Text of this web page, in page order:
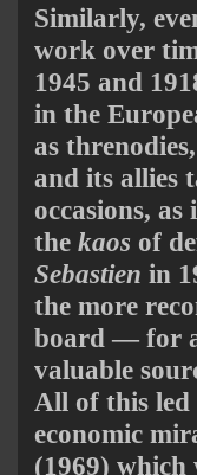
Similarly,
work over
1945 and
in the
as
and its allies
occasions,
the kaos of
Sebastien in
the more
board — for
valuable
All of this
economic
(1969) which